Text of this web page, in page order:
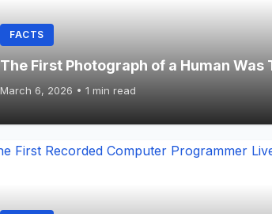
FACTS
The First Photograph of a Human
March 6, 2026 • 1 min read